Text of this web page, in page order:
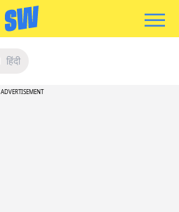
हिंदी
ADVERTISEMENT